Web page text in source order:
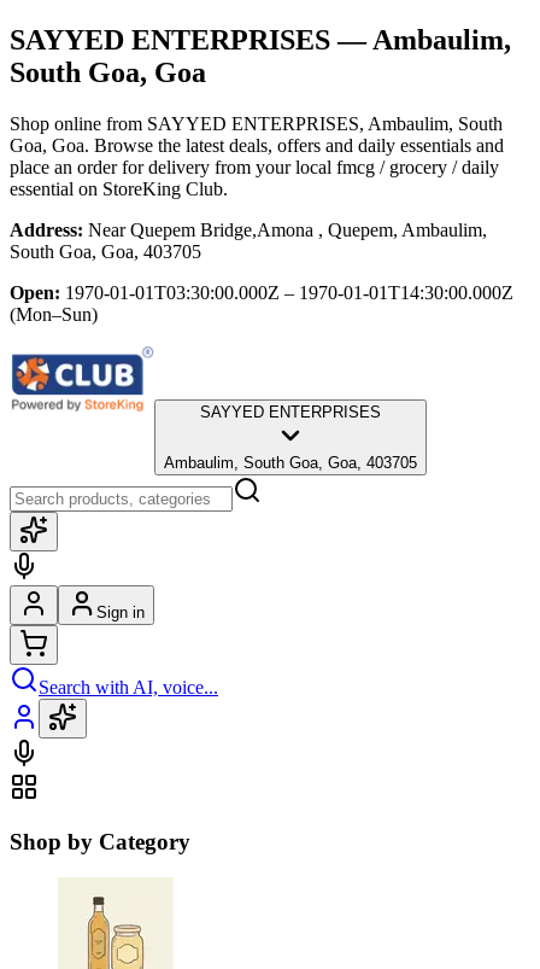
SAYYED ENTERPRISES— Ambaulim,
South Goa, Goa
Shop online from SAYYED ENTERPRISES, Ambaulim, South
Goa, Goa. Browse the latest deals, offers and daily essentials and
place an order for delivery from your local fmcg / grocery / daily
essential on StoreKing Club.
Address: Near Quepem Bridge,Amona , Quepem, Ambaulim,
South Goa, Goa, 403705
Open: 1970-01-01T03:30:00.000Z – 1970-01-01T14:30:00.000Z
(Mon–Sun)
SAYYED ENTERPRISES
Ambaulim, South Goa, Goa, 403705
Sign in
Search with AI, voice...
Shop by Category